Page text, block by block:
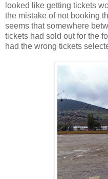
looked like getting tickets
the mistake of not booking
seems that somewhere
tickets had sold out for the
had the wrong tickets